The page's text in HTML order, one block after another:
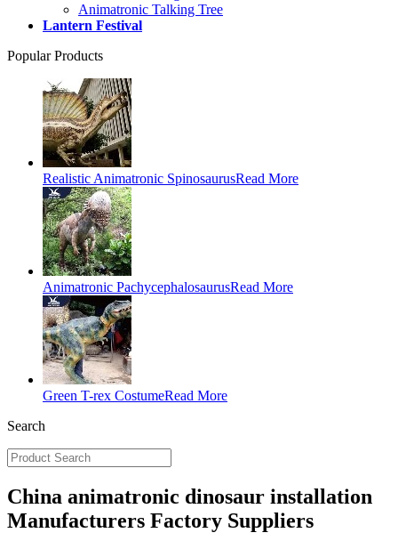
Animatronic Talking Tree
Lantern Festival
Popular Products
Realistic Animatronic SpinosaurusRead More
Animatronic PachycephalosaurusRead More
Green T-rex CostumeRead More
Search
China animatronic dinosaur installation
Manufacturers Factory Suppliers